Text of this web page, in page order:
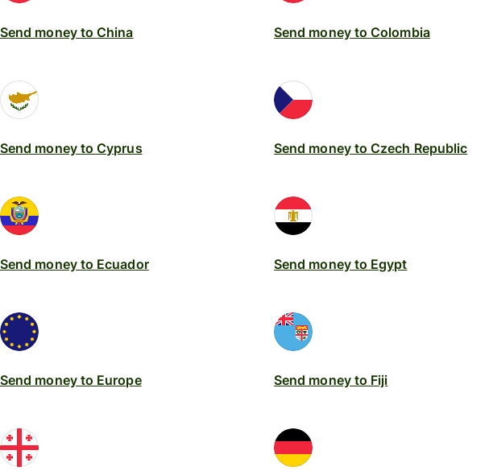
Send money to China Send money to Colombia
Send money to Cyprus Send money to Czech Republic
Send money to Ecuador Send money to Egypt
Send money to Europe Send money to Fiji